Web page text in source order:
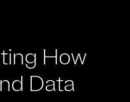
How
Data